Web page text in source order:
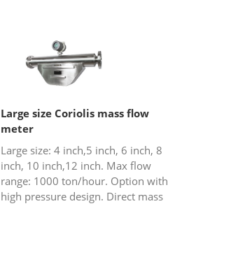
Large size Coriolis mass flow
meter
Large size: 4 inch,5 inch, 6 inch, 8
inch, 10 inch,12 inch. Max flow
range: 1000 ton/hour. Option with
high pressure design. Direct mass